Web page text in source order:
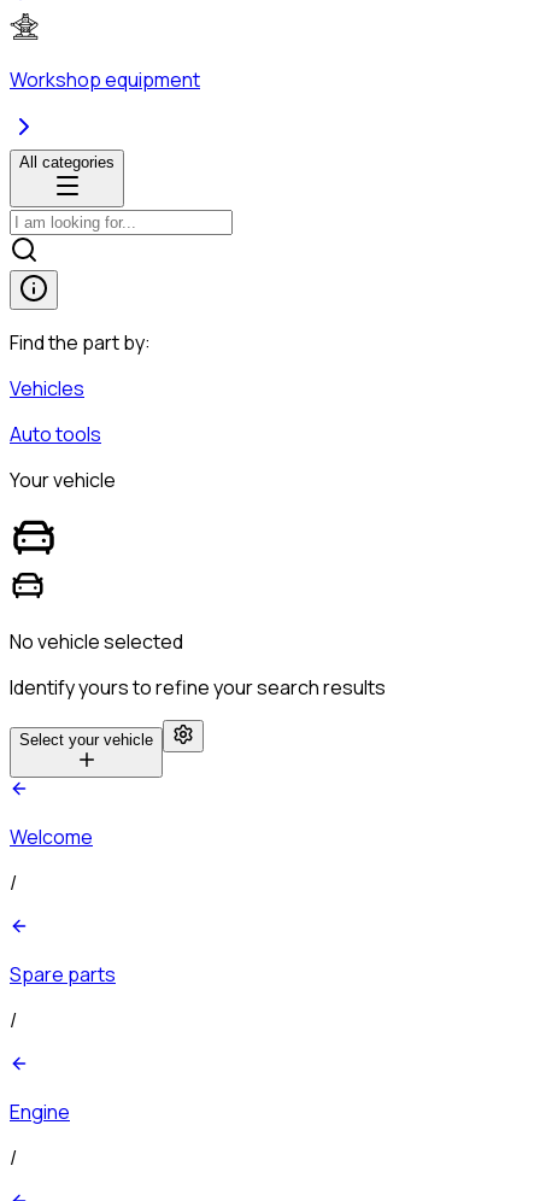
Workshop equipment
All categories
Find the part by:
Vehicles
Auto tools
Your vehicle
No vehicle selected
Identify yours to refine your search results
Select your vehicle
Welcome
/
Spare parts
/
Engine
/